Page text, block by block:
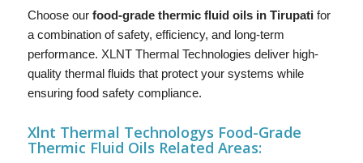
Choose our food-grade thermic fluid oils in Tirupati for
a combination of safety, efficiency, and long-term
performance. XLNTThermal Technologies deliver high-
quality thermal fluids that protect your systems while
ensuring food safety compliance.
Xlnt Thermal Technologys Food-Grade
Thermic Fluid Oils Related Areas: